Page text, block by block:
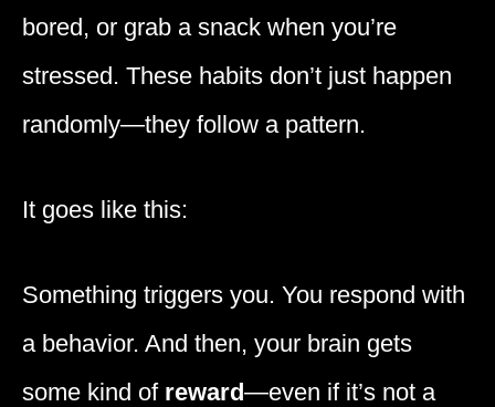
bored, or grab a snack when you’re
stressed. These habits don’t just happen
randomly—they follow a pattern.
It goes like this:
Something triggers you. You respond with
a behavior. And then, your brain gets
some kind of reward—even if it’s not a